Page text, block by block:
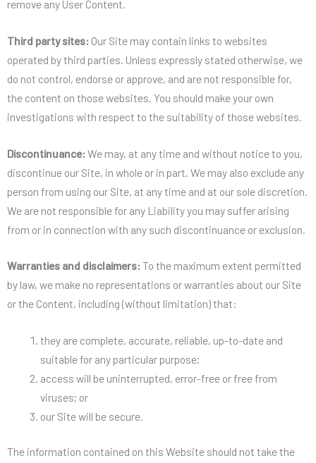
remove any User Content.
Third party sites: Our Site may contain links to websites
operated by third parties. Unless expressly stated otherwise, we
do not control, endorse or approve, and are not responsible for,
the content on those websites. You should make your own
investigations with respect to the suitability of those websites.
Discontinuance: We may, at any time and without notice to you,
discontinue our Site, in whole or in part. We may also exclude any
person from using our Site, at any time and at our sole discretion.
We are not responsible for any Liability you may suffer arising
from or in connection with any such discontinuance or exclusion.
Warranties and disclaimers: To the maximum extent permitted
by law, we make no representations or warranties about our Site
or the Content, including (without limitation) that:
they are complete, accurate, reliable, up-to-date and
suitable for any particular purpose;
access will be uninterrupted, error-free or free from
viruses; or
our Site will be secure.
The information contained on this Website should not take the